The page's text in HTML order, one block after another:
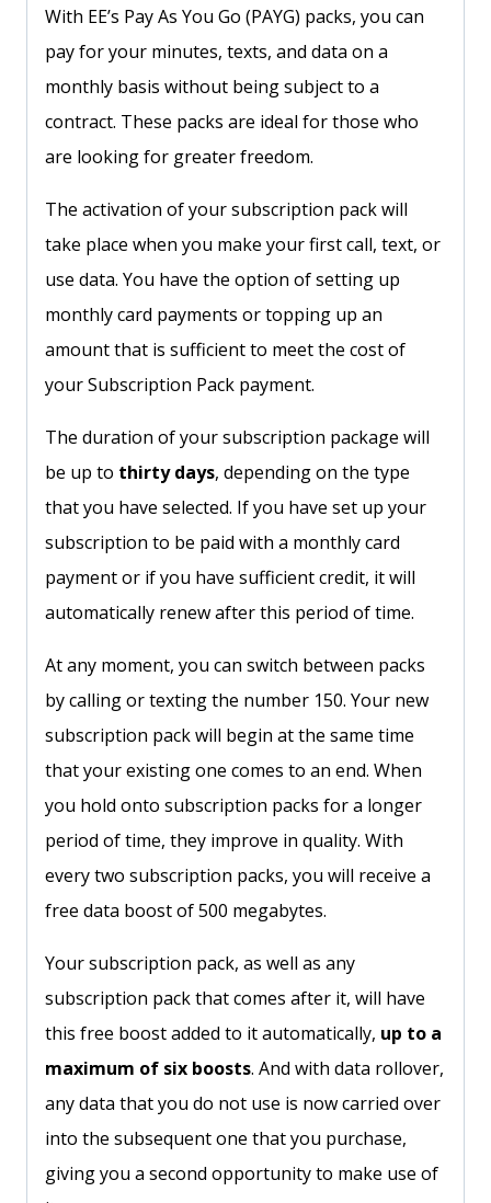
With EE’s Pay As You Go (PAYG) packs, you can
pay for your minutes, texts, and data on a
monthly basis without being subject to a
contract. These packs are ideal for those who
are looking for greater freedom.
The activation of your subscription pack will
take place when you make your first call, text, or
use data. You have the option of setting up
monthly card payments or topping up an
amount that is sufficient to meet the cost of
your Subscription Pack payment.
The duration of your subscription package will
be up to thirty days, depending on the type
that you have selected. If you have set up your
subscription to be paid with a monthly card
payment or if you have sufficient credit, it will
automatically renew after this period of time.
At any moment, you can switch between packs
by calling or texting the number 150. Your new
subscription pack will begin at the same time
that your existing one comes to an end. When
you hold onto subscription packs for a longer
period of time, they improve in quality. With
every two subscription packs, you will receive a
free data boost of 500 megabytes.
Your subscription pack, as well as any
subscription pack that comes after it, will have
this free boost added to it automatically, up to a
maximum of six boosts. And with data rollover,
any data that you do not use is now carried over
into the subsequent one that you purchase,
giving you a second opportunity to make use of